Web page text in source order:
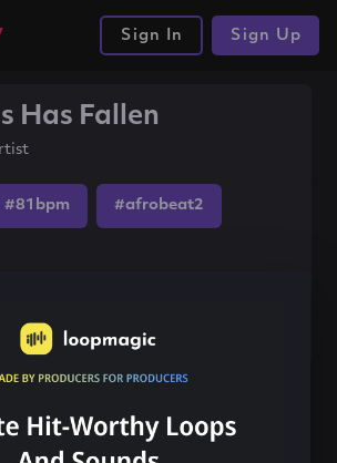
Sign In Sign Up
Has Fallen
#81bpm #afrobeat2